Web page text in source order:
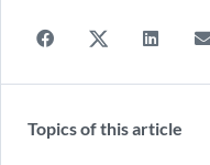
Topics of this article